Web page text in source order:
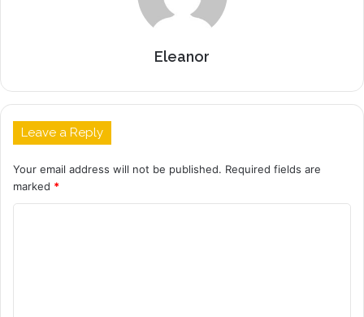
Eleanor
Leave a Reply
Your email address will not be published. Required fields are
marked *